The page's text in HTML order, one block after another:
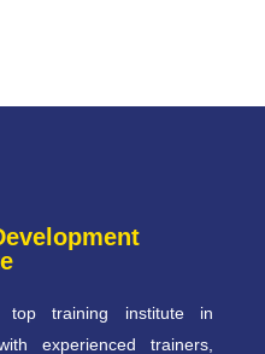
training institute in
experienced trainers,